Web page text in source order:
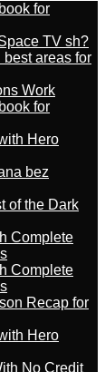
for
TV sh?
areas for
Work
for
Hero
bez
of the Dark
Complete
Complete
Recap for
Hero
No Credit